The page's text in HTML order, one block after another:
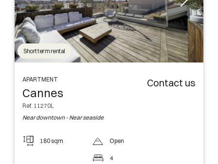
Short term rental
APARTMENT
Cannes
Ref. 11270L
Near downtown - Near seaside
Contact us
180 sqm Open
4